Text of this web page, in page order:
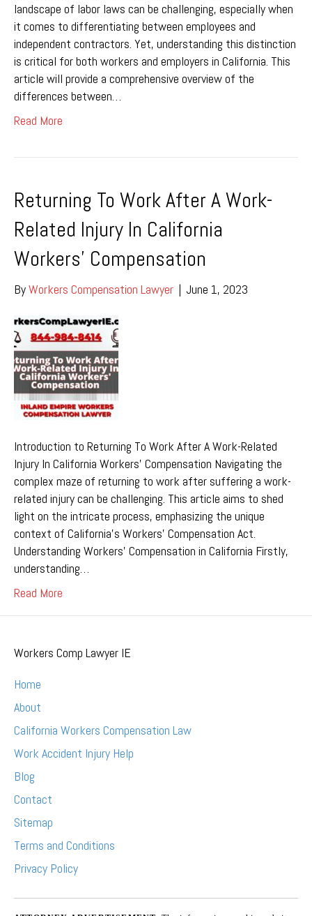
landscape of labor laws can be challenging, especially when
it comes to differentiating between employees and
independent contractors. Yet, understanding this distinction
is critical for both workers and employers in California. This
article will provide a comprehensive overview of the
differences between…
Read More
Returning To Work After A Work-
Related Injury In California
Workers’ Compensation
ByWorkers Compensation Lawyer | June 1, 2023
Introduction to Returning To Work After A Work-Related
Injury In California Workers’ Compensation Navigating the
complex maze of returning to work after suffering a work-
related injury can be challenging. This article aims to shed
light on the intricate process, emphasizing the unique
context of California’s Workers’ Compensation Act.
Understanding Workers’ Compensation in California Firstly,
understanding…
Read More
Workers Comp Lawyer IE
Home
About
California Workers Compensation Law
Work Accident Injury Help
Blog
Contact
Sitemap
Terms and Conditions
Privacy Policy